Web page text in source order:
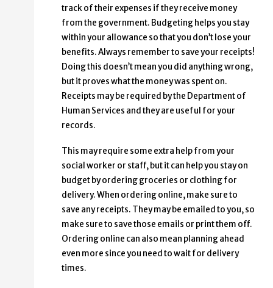
track of their expenses if they receive money
from the government. Budgeting helps you stay
within your allowance so that you don’t lose your
benefits. Always remember to save your receipts!
Doing this doesn’t mean you did anything wrong,
but it proves what the money was spent on.
Receipts may be required by the Department of
Human Services and they are useful for your
records.
This may require some extra help from your
social worker or staff, but it can help you stay on
budget by ordering groceries or clothing for
delivery. When ordering online, make sure to
save any receipts. They may be emailed to you, so
make sure to save those emails or print them off.
Ordering online can also mean planning ahead
even more since you need to wait for delivery
times.